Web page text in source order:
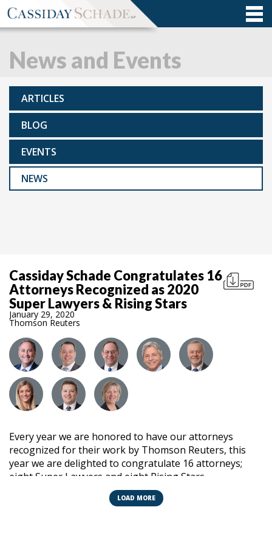
News and Events
ARTICLES
BLOG
EVENTS
NEWS
Cassiday Schade Congratulates 16
Attorneys Recognized as 2020
Super Lawyers & Rising Stars
January 29, 2020
Thomson Reuters
Every year we are honored to have our attorneys
recognized for their work by Thomson Reuters, this
year we are delighted to congratulate 16 attorneys;
eight Super Lawyers and eight Rising Stars.
No more than 5% of attorneys in Illinois are selected as
LOAD MORE